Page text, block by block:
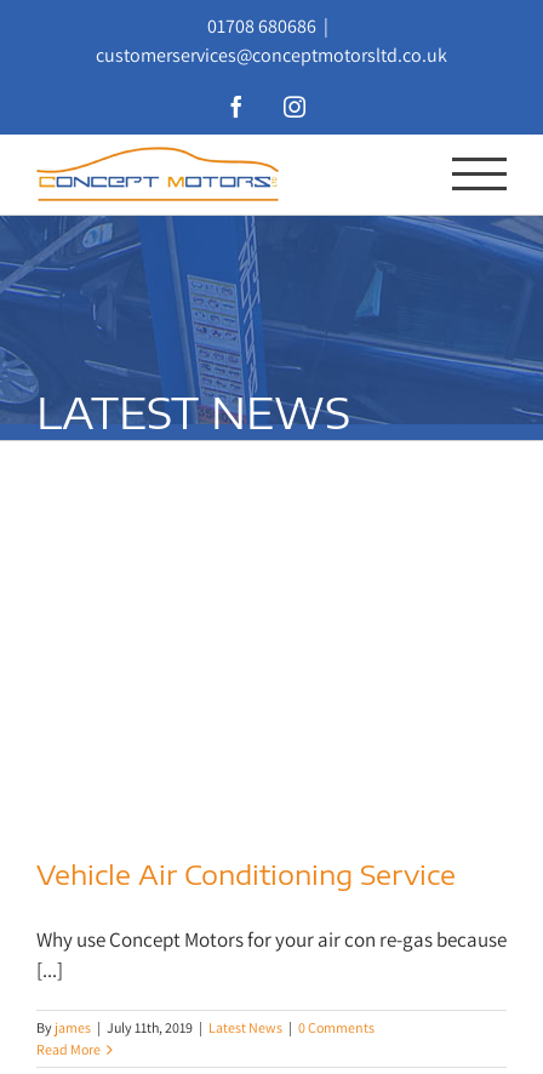
01708 680686 |
customerservices@conceptmotorsltd.co.uk
FacebookInstagram
LATEST NEWS
Vehicle Air Conditioning Service
Why use Concept Motors for your air con re-gas because
[...]
By james | July 11th, 2019 | Latest News | 0 Comments
Read More